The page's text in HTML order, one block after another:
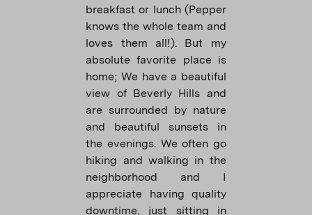
breakfast or lunch (Pepper
knows the whole team and
loves them all!). But my
absolute favorite place is
home; We have a beautiful
view of Beverly Hills and
are surrounded by nature
and beautiful sunsets in
the evenings. We often go
hiking and walking in the
neighborhood and I
appreciate having quality
downtime, just sitting in